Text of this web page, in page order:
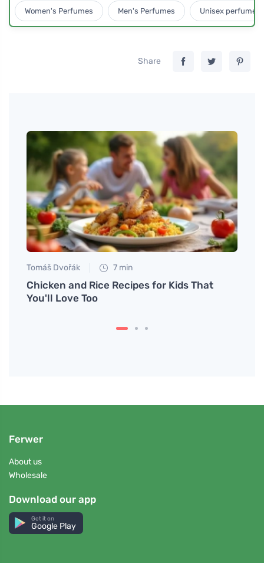
Women's Perfumes Men's Perfumes Unisex perfumes
Share
Tomáš Dvořák 7 min
Chicken and Rice Recipes for Kids That
You'll Love Too
Ferwer
About us
Wholesale
Download our app
Get it on
Google Play